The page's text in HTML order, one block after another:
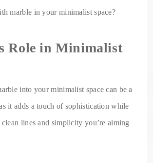
marble in your minimalist space?
Role in Minimalist
into your minimalist space can be a
it adds a touch of sophistication while
lines and simplicity you’re aiming